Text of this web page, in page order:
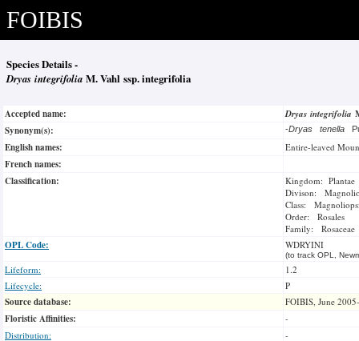
FOIBIS
Species Details -
Dryas integrifolia M. Vahl ssp. integrifolia
Accepted name: Dryas integrifolia
Synonym(s):
-Dryas tenella
English names: Entire-leaved
French names:
Classification:
Kingdom: Plantae
Divison:
Class:
Order: Rosales
Family: Rosaceae
OPL Code: WDRYINI
(to track OPL,
Lifeform:
1.2
Lifecycle:
P
Source database: FOIBIS, June
Floristic Affinities:
-
Distribution:
-